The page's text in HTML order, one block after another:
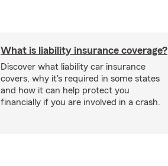
What is liability insurance coverage?
Discover what liability car insurance
covers, why it's required in some states
and how it can help protect you
financially if you are involved in a crash.